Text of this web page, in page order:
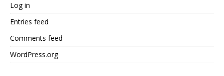
Log in
Entries feed
Comments feed
WordPress.org